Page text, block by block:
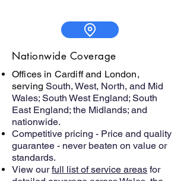
Nationwide Coverage
Offices in Cardiff and London,
servingSouth, West, North, and Mid
Wales; South West England; South
East England; the Midlands; and
nationwide.
Competitive pricing - Price and quality
guarantee - never beaten on value or
standards.
View ourfull list of service areas for